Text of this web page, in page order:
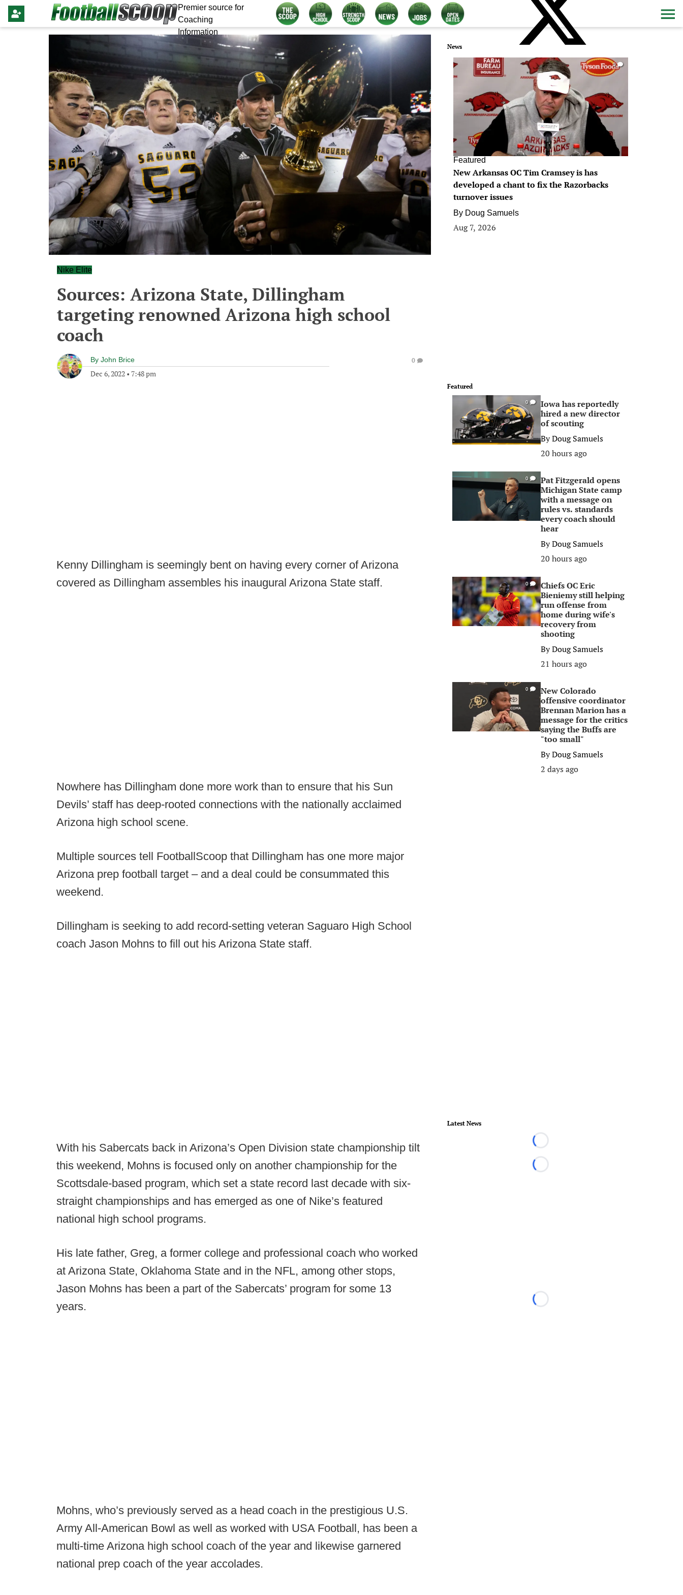
Premier source for
Coaching
Information
Nike Elite
Sources: Arizona State, Dillingham
targeting renowned Arizona high school
coach
By John Brice
Dec 6, 2022 • 7:48 pm
0
Kenny Dillingham is seemingly bent on having every corner of Arizona
covered as Dillingham assembles his inaugural Arizona State staff.
Nowhere has Dillingham done more work than to ensure that his Sun
Devils’ staff has deep-rooted connections with the nationally acclaimed
Arizona high school scene.
Multiple sources tell FootballScoop that Dillingham has one more major
Arizona prep football target – and a deal could be consummated this
weekend.
Dillingham is seeking to add record-setting veteran Saguaro High School
coach Jason Mohns to fill out his Arizona State staff.
With his Sabercats back in Arizona’s Open Division state championship tilt
this weekend, Mohns is focused only on another championship for the
Scottsdale-based program, which set a state record last decade with six-
straight championships and has emerged as one of Nike’s featured
national high school programs.
His late father, Greg, a former college and professional coach who worked
at Arizona State, Oklahoma State and in the NFL, among other stops,
Jason Mohns has been a part of the Sabercats’ program for some 13
years.
Mohns, who’s previously served as a head coach in the prestigious U.S.
Army All-American Bowl as well as worked with USA Football, has been a
multi-time Arizona high school coach of the year and likewise garnered
national prep coach of the year accolades.
News
0
Featured
New Arkansas OC Tim Cramsey is has
developed a chant to fix the Razorbacks
turnover issues
By Doug Samuels
Aug 7, 2026
Featured
0
Iowa has reportedly
hired a new director
of scouting
ByDoug Samuels
20 hours ago
0
Pat Fitzgerald opens
Michigan State camp
with a message on
rules vs. standards
every coach should
hear
ByDoug Samuels
20 hours ago
0
Chiefs OC Eric
Bieniemy still helping
run offense from
home during wife's
recovery from
shooting
ByDoug Samuels
21 hours ago
0
New Colorado
offensive coordinator
Brennan Marion has a
message for the critics
saying the Buffs are
"too small"
ByDoug Samuels
2 days ago
Latest News
Loading...
Loading...
Loading...